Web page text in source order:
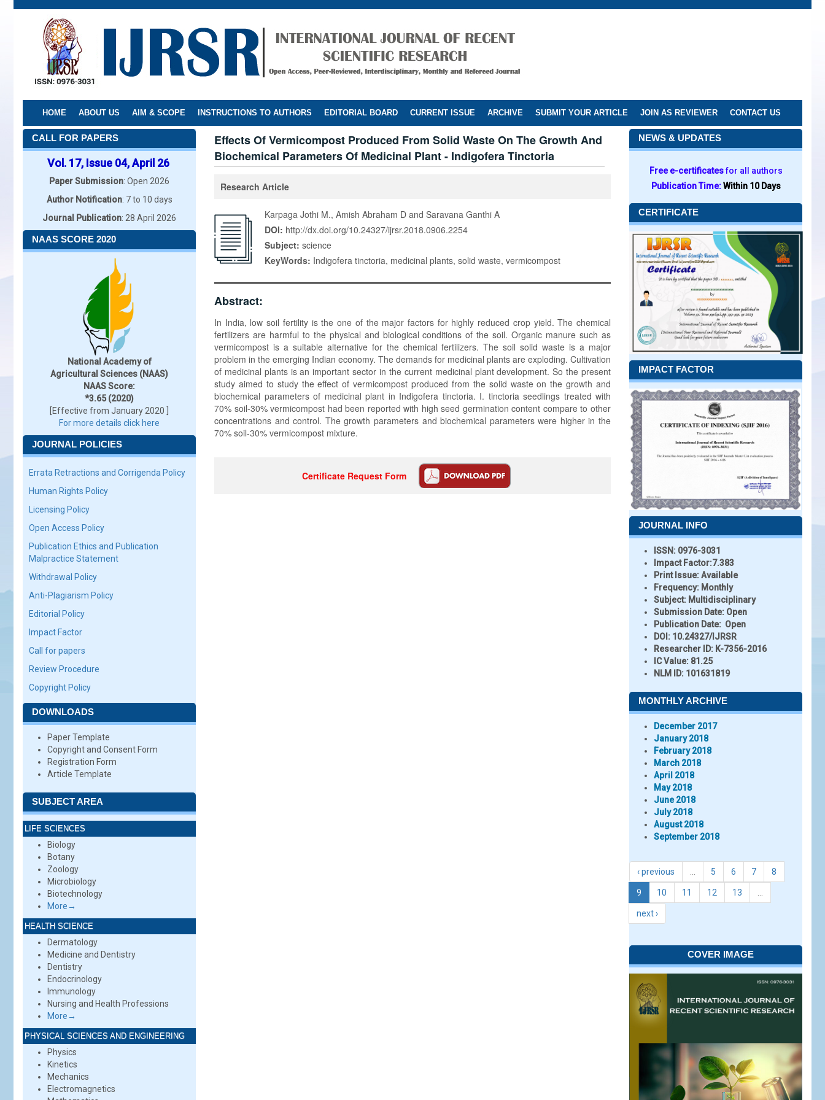
Skip
HOME ABOUT US AIM & SCOPE INSTRUCTIONS TO AUTHORS EDITORIAL BOARD CURRENT ISSUE ARCHIVE SUBMIT YOUR ARTICLE JOIN AS REVIEWER CONTACT US
CALL FOR PAPERS
Vol. 17, Issue 04, April 26
Paper Submission: Open 2026
Author Notification: 7 to 10 days
Journal Publication: 28 April 2026
NAAS SCORE 2020
National Academy of
Agricultural Sciences (NAAS)
NAAS Score:
*3.65 (2020)
[Effective from January 2020 ]
For more details click here
JOURNAL POLICIES
Errata Retractions and Corrigenda Policy
Human Rights Policy
Licensing Policy
Open Access Policy
Publication Ethics and Publication
Malpractice Statement
Withdrawal Policy
Anti-Plagiarism Policy
Editorial Policy
Impact Factor
Call for papers
Review Procedure
Copyright Policy
DOWNLOADS
Paper Template
Copyright and Consent Form
Registration Form
Article Template
SUBJECT AREA
LIFE SCIENCES
Biology
Botany
Zoology
Microbiology
Biotechnology
More→
HEALTH SCIENCE
Dermatology
Medicine and Dentistry
Dentistry
Endocrinology
Immunology
Nursing and Health Professions
More→
PHYSICAL SCIENCES AND ENGINEERING
Physics
Kinetics
Mechanics
Electromagnetics
Effects Of Vermicompost Produced From Solid Waste On The Growth And
Biochemical Parameters Of Medicinal Plant - Indigofera Tinctoria
Research Article
Karpaga Jothi M., Amish Abraham D and Saravana Ganthi A
DOI: http://dx.doi.org/10.24327/ijrsr.2018.0906.2254
Subject: science
KeyWords: Indigofera tinctoria, medicinal plants, solid waste, vermicompost
Abstract:
In India, low soil fertility is the one of the major factors for highly reduced crop yield. The chemical
fertilizers are harmful to the physical and biological conditions of the soil. Organic manure such as
vermicompost is a suitable alternative for the chemical fertilizers. The soil solid waste is a major
problem in the emerging Indian economy. The demands for medicinal plants are exploding. Cultivation
of medicinal plants is an important sector in the current medicinal plant development. So the present
study aimed to study the effect of vermicompost produced from the solid waste on the growth and
biochemical parameters of medicinal plant in Indigofera tinctoria. I. tinctoria seedlings treated with
70% soil-30% vermicompost had been reported with high seed germination content compare to other
concentrations and control. The growth parameters and biochemical parameters were higher in the
70% soil-30% vermicompost mixture.
Certificate Request Form
NEWS & UPDATES
Free e-certificatesfor all authors
Publication Time:Within 10 Days
CERTIFICATE
IMPACT FACTOR
JOURNAL INFO
ISSN: 0976-3031
Impact Factor:7.383
Print Issue:Available
Frequency: Monthly
Subject: Multidisciplinary
Submission Date: Open
Publication Date: Open
DOI: 10.24327/IJRSR
Researcher ID: K-7356-2016
IC Value: 81.25
NLM ID: 101631819
MONTHLY ARCHIVE
December 2017
January 2018
February 2018
March 2018
April 2018
May 2018
June 2018
July 2018
August 2018
September 2018
‹ previous 5 6 7 8
9 10 11 12 13
next ›
COVER IMAGE